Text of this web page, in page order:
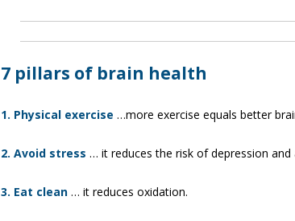
7 pillars of brain health
1. Physical exercise …more exercise equals better
2. Avoid stress … it reduces the risk of depression and
3. Eat clean … it reduces oxidation.